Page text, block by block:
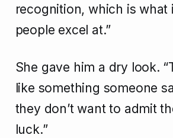
recognition, which is what
people excel at.”
She gave him a dry look.
like something someone
they don’t want to admit
luck.”